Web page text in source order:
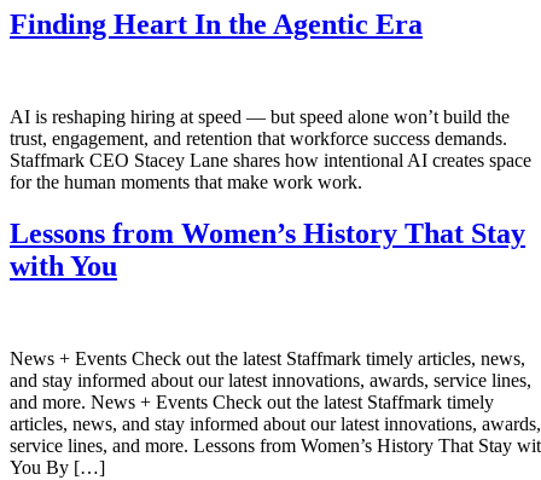
Finding Heart In the Agentic Era
AI is reshaping hiring at speed — but speed alone won’t build the
trust, engagement, and retention that workforce success demands.
Staffmark CEO Stacey Lane shares how intentional AI creates space
for the human moments that make work work.
Lessons from Women’s History That Stay
with You
News + Events Check out the latest Staffmark timely articles, news,
and stay informed about our latest innovations, awards, service lines,
and more. News + Events Check out the latest Staffmark timely
articles, news, and stay informed about our latest innovations, awards,
service lines, and more. Lessons from Women’s History That Stay
You By […]